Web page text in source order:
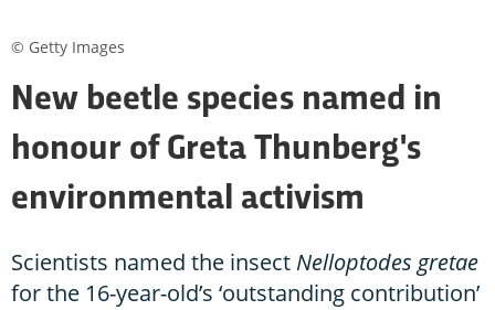
New beetle species named in
honour of Greta Thunberg's
environmental activism
Scientists named the insect Nelloptodes gretae
for the 16-year-old’s ‘outstanding contribution’
© Getty Images